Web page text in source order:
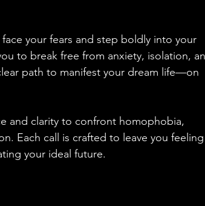
your fears and step boldly into your
to break free from anxiety, isolation,
path to manifest your dream life—on
and clarity to confront homophobia,
Each call is crafted to leave you feeling
your ideal future.